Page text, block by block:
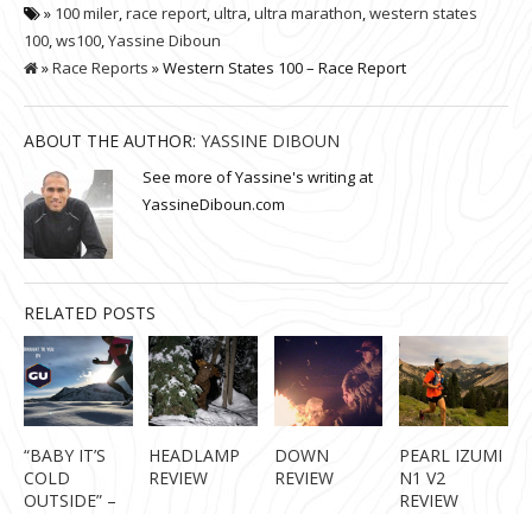
» 100 miler,race report,ultra,ultra marathon,western states
100,ws100,Yassine Diboun
»Race Reports » Western States 100 – Race Report
ABOUT THE AUTHOR: YASSINE DIBOUN
See more of Yassine's writing at
YassineDiboun.com
RELATED POSTS
“BABY IT’S
COLD
OUTSIDE” –
HEADLAMP
REVIEW
DOWN
REVIEW
PEARL IZUMI
N1 V2
REVIEW